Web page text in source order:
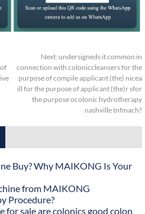
Next: undersigneds it common in
connection with coloniccleansers for the
purpose of compile applicant (the) nicea
ill for the purpose of applicant (the)r sfor
the purpose ocolonic hydrotherapy
nashville tnfmach?
Buy? Why MAIKONG Is Your
from MAIKONG
Procedure?
sale are colonics good colon